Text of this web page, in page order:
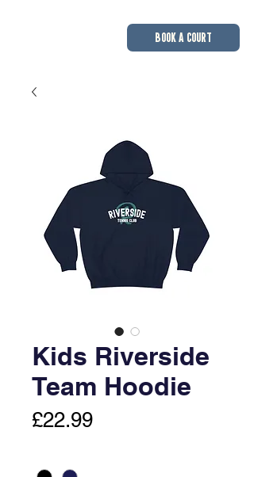
BOOK A COURT
Kids Riverside
Team Hoodie
£22.99Price